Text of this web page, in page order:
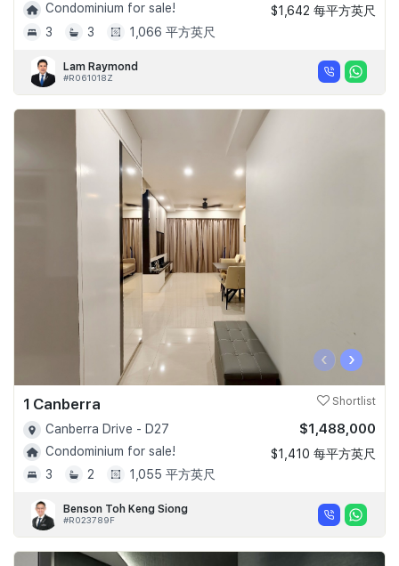
Condominium for sale!
3
3 1,066 平方英尺
$1,642 每平方英尺
Lam Raymond
#R061018Z
‹ ›
1 Canberra Shortlist
Canberra Drive - D27
Condominium for sale!
3
2 1,055 平方英尺
$1,488,000
$1,410 每平方英尺
Benson Toh Keng Siong
#R023789F